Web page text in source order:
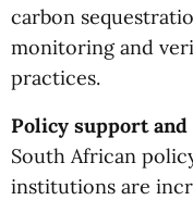
carbon
monitoring and
practices.
Policy support
South African
institutions are